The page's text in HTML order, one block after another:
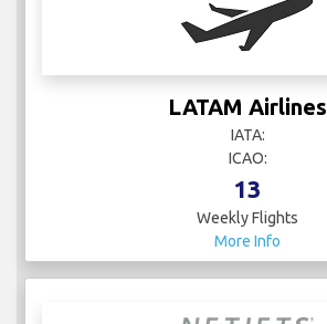
LATAM Airlines
IATA:
ICAO:
13
Weekly Flights
More Info